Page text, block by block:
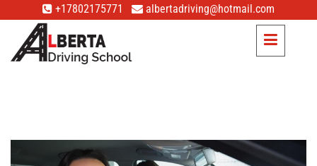
+17802175771 albertadriving@hotmail.com